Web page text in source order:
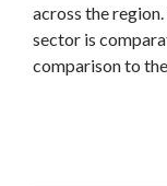
across the
sector is
comparison to